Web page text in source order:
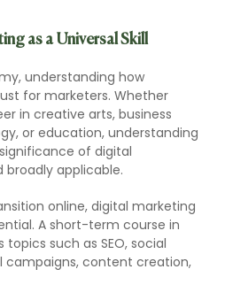
as a Universal Skill
understanding how
for marketers. Whether
in creative arts, business
or education, understanding
of digital
broadly applicable.
online, digital marketing
A short-term course in
such as SEO, social
campaigns, content creation,